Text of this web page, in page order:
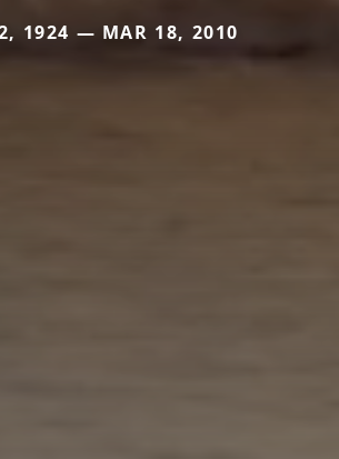
1924 — MAR 18, 2010